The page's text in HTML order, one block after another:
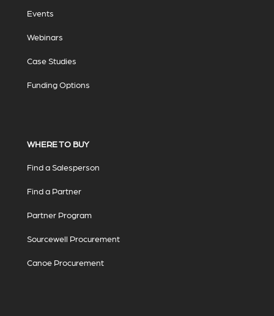
Events
Webinars
Case Studies
Funding Options
WHERE TO BUY
Find a Salesperson
Find a Partner
Partner Program
Sourcewell Procurement
Canoe Procurement